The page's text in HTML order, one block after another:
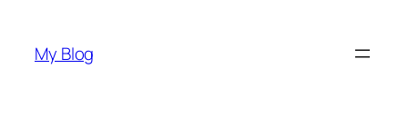
content
My Blog